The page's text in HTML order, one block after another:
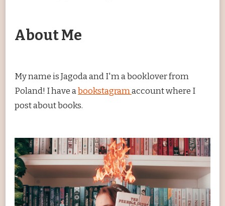
About Me
My name is Jagoda and I'm a booklover from
Poland! I have abookstagramaccount where I
post about books.